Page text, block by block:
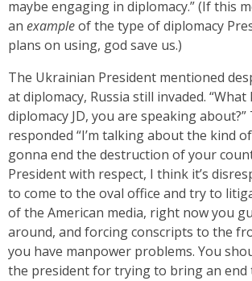
maybe engaging in diplomacy.” (If this
an exampleof the type of diplomacy
plans on using, god save us.)
The Ukrainian President mentioned
at diplomacy, Russia still invaded.
diplomacy JD, you are speaking about?”
responded “I’m talking about the kind
gonna end the destruction of your
President with respect, I think it’s
to come to the oval office and try to
of the American media, right now you
around, and forcing conscripts to the
you have manpower problems. You
the president for trying to bring an end